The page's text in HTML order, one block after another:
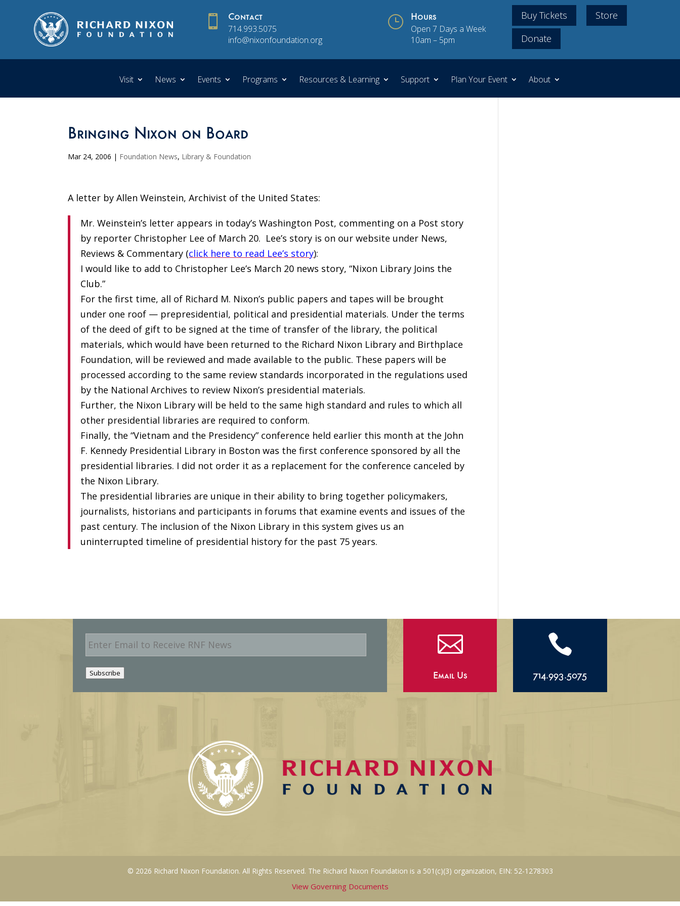
 Contact
714.993.5075
info@nixonfoundation.org
} Hours
Open 7 Days a Week
10am – 5pm
Buy Tickets
Store
Donate
Visit News Events Programs Resources & Learning Support Plan Your Event About
Bringing Nixon on Board
Mar 24, 2006 | Foundation News, Library & Foundation
A letter by Allen Weinstein, Archivist of the United States:
Mr. Weinstein’s letter appears in today’s Washington Post, commenting on a Post story
by reporter Christopher Lee of March 20. Lee’s story is on our website under News,
Reviews & Commentary (click here to read Lee’s story):
I would like to add to Christopher Lee’s March 20 news story, “Nixon Library Joins the
Club.”
For the first time, all of Richard M. Nixon’s public papers and tapes will be brought
under one roof — prepresidential, political and presidential materials. Under the terms
of the deed of gift to be signed at the time of transfer of the library, the political
materials, which would have been returned to the Richard Nixon Library and Birthplace
Foundation, will be reviewed and made available to the public. These papers will be
processed according to the same review standards incorporated in the regulations used
by the National Archives to review Nixon’s presidential materials.
Further, the Nixon Library will be held to the same high standard and rules to which all
other presidential libraries are required to conform.
Finally, the “Vietnam and the Presidency” conference held earlier this month at the John
F. Kennedy Presidential Library in Boston was the first conference sponsored by all the
presidential libraries. I did not order it as a replacement for the conference canceled by
the Nixon Library.
The presidential libraries are unique in their ability to bring together policymakers,
journalists, historians and participants in forums that examine events and issues of the
past century. The inclusion of the Nixon Library in this system gives us an
uninterrupted timeline of presidential history for the past 75 years.
E
m
a
i
l
Subscribe

Email Us

714.993.5075
© 2026 Richard Nixon Foundation. All Rights Reserved. The Richard Nixon Foundation is a 501(c)(3) organization, EIN: 52-1278303
View Governing Documents